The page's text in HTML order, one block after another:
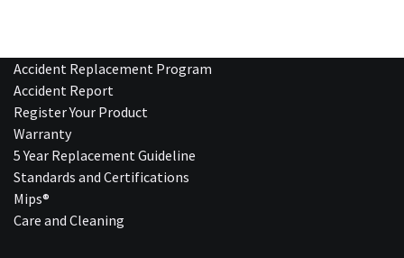
Accident Replacement Program
Accident Report
Register Your Product
Warranty
5 Year Replacement Guideline
Standards and Certifications
Mips®
Care and Cleaning